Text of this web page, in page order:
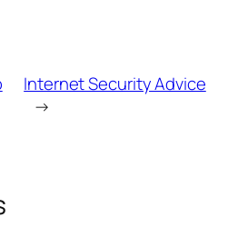
Internet Security Advice
→